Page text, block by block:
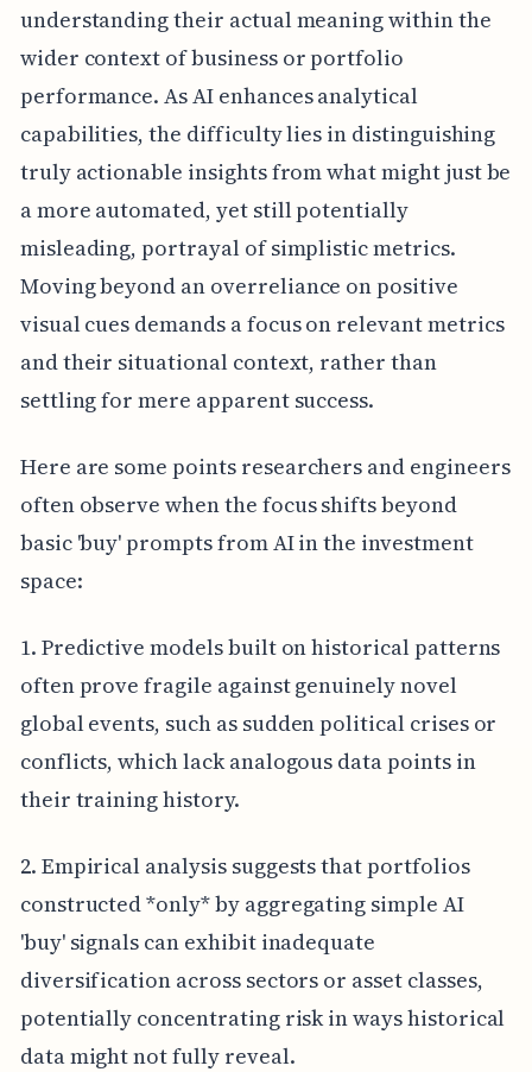
understanding their actual meaning within the
wider context of business or portfolio
performance. As AI enhances analytical
capabilities, the difficulty lies in distinguishing
truly actionable insights from what might just be
a more automated, yet still potentially
misleading, portrayal of simplistic metrics.
Moving beyond an overreliance on positive
visual cues demands a focus on relevant metrics
and their situational context, rather than
settling for mere apparent success.
Here are some points researchers and engineers
often observe when the focus shifts beyond
basic 'buy' prompts from AI in the investment
space:
1. Predictive models built on historical patterns
often prove fragile against genuinely novel
global events, such as sudden political crises or
conflicts, which lack analogous data points in
their training history.
2. Empirical analysis suggests that portfolios
constructed *only* by aggregating simple AI
'buy' signals can exhibit inadequate
diversification across sectors or asset classes,
potentially concentrating risk in ways historical
data might not fully reveal.